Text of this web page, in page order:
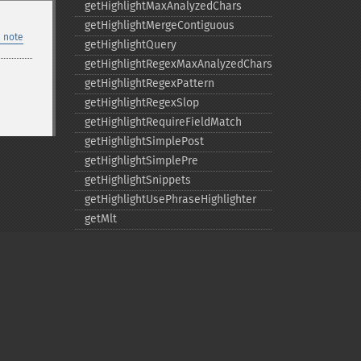
note
getHighlightMaxAnalyzedChars
getHighlightMergeContiguous
getHighlightQuery
getHighlightRegexMaxAnalyzedChars
getHighlightRegexPattern
getHighlightRegexSlop
getHighlightRequireFieldMatch
getHighlightSimplePost
getHighlightSimplePre
getHighlightSnippets
getHighlightUsePhraseHighlighter
getMlt